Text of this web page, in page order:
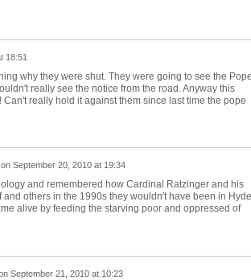
18:51
why they were shut. They were going to see the
really see the notice from the road. Anyway this
really hold it against them since last time the pope
on September 20, 2010 at 19:34
and remembered how Cardinal Ratzinger and his
others in the 1990s they wouldn't have been in Hyde
alive by feeding the starving poor and oppressed of
September 21, 2010 at 10:23